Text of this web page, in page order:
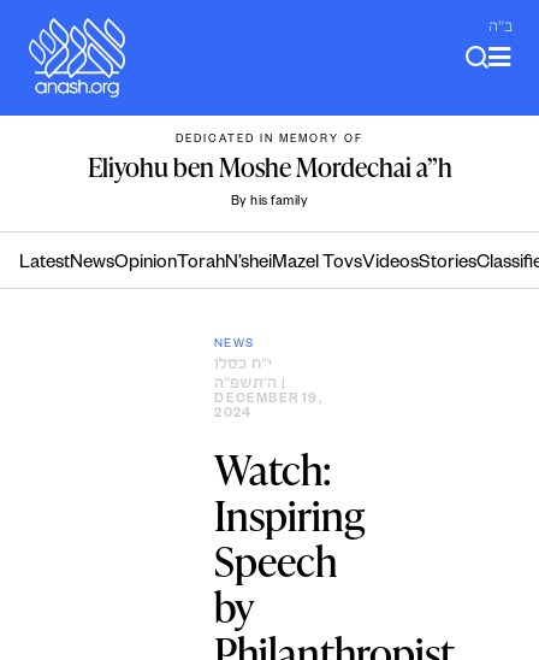
content
ב"ה
DEDICATED IN MEMORY OF
Eliyohu ben Moshe Mordechai a”h
By his family
LatestNewsOpinion TorahN’sheiMazel TovsVideosStories
NEWS
י״ח כסלו
ה׳תשפ״ה
DECEMBER 19,
2024
Watch:
Inspiring
Speech
by